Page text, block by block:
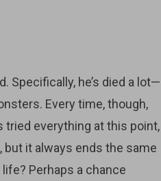
Specifically, he’s died a lot—
Every time, though,
tried everything at this point,
it always ends the same
Perhaps a chance